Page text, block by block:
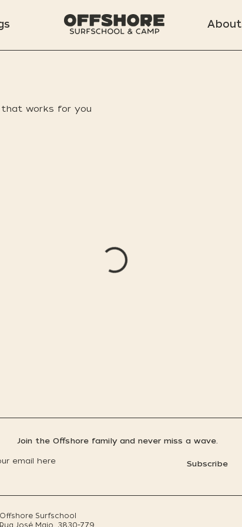
About
works for you
Join the Offshore family and never miss a wave.
Subscribe
Offshore Surfschool
Rua José Maio, 3830-779